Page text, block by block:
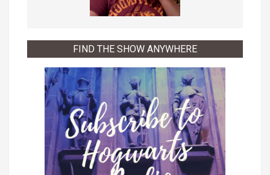
FIND THE SHOW ANYWHERE